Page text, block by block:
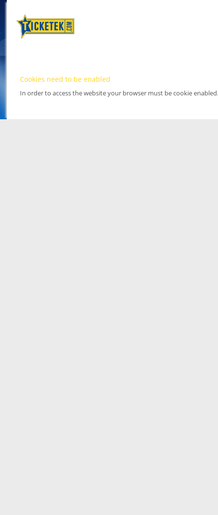
Cookies need to be enabled
In order to access the website your browser must be cookie enabled.